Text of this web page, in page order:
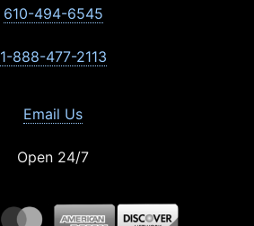
610-494-6545
1-888-477-2113
Email Us
Open 24/7